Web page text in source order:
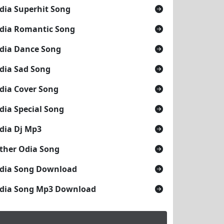
Superhit Song
Romantic Song
Dance Song
Sad Song
Cover Song
Special Song
Dj Mp3
Odia Song
Song Download
Song Mp3 Download